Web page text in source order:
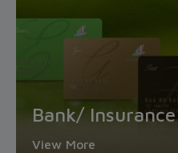
Bank/ Insurance
View More